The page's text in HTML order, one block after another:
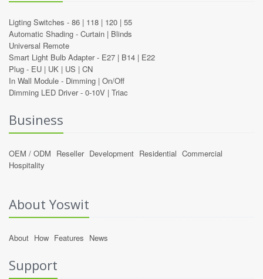
Ligting Switches - 86 | 118 | 120 | 55
Automatic Shading - Curtain | Blinds
Universal Remote
Smart Light Bulb Adapter - E27 | B14 | E22
Plug - EU | UK | US | CN
In Wall Module - Dimming | On/Off
Dimming LED Driver - 0-10V | Triac
Business
OEM / ODM Reseller Development Residential Commercial
Hospitality
About Yoswit
About How Features News
Support